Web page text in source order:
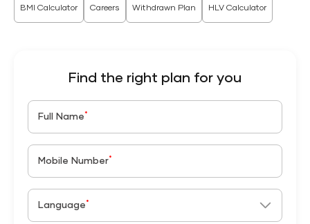
BMI Calculator Careers Withdrawn Plan HLV Calculator
Find the right plan for you
Full Name *
Mobile Number*
Language *